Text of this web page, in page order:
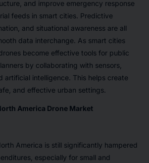
and improve emergency response
feeds in smart cities. Predictive
and situational awareness are all
data interchange. As smart cities
become effective tools for public
by collaborating with sensors,
artificial intelligence. This helps create
and effective urban settings.
America Drone Market
America is still significantly hampered
especially for small and